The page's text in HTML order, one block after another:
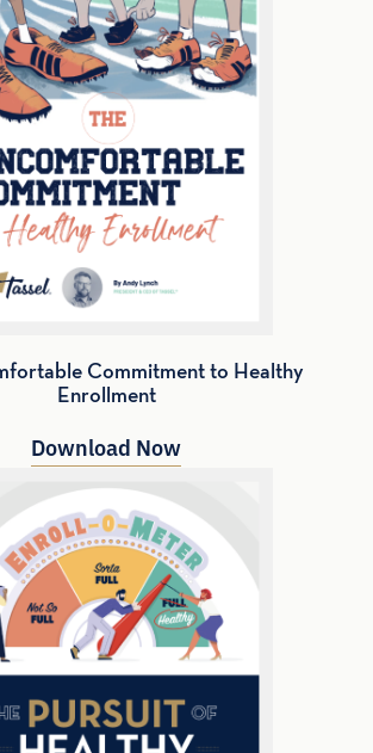
Commitment to Healthy
Enrollment
Download Now